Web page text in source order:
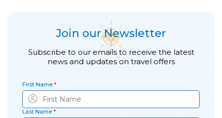
Join our Newsletter
Subscribe to our emails to receive the latest
news and updates on travel offers
First Name *
Last Name *